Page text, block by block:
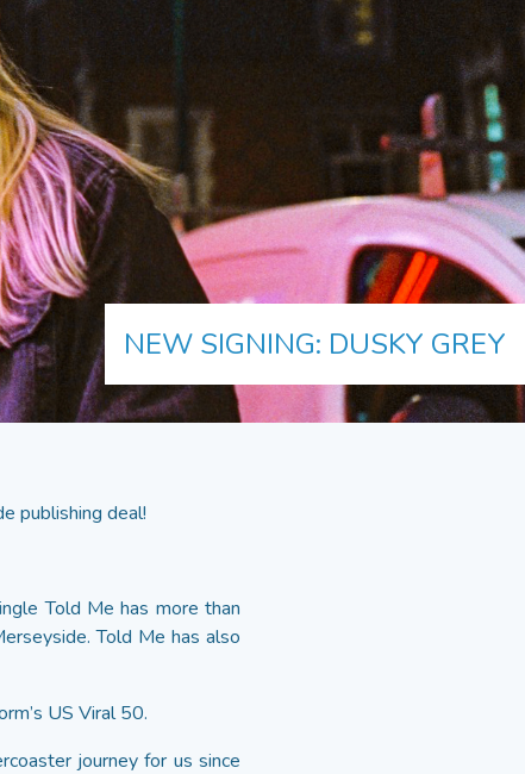
NEW SIGNING: DUSKY GREY
publishing deal!
Told Me has more than
Told Me has also
US Viral 50.
journey for us since